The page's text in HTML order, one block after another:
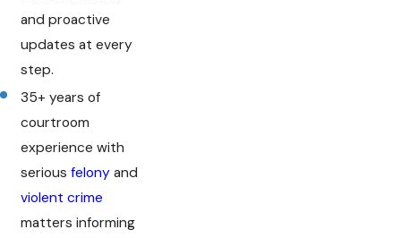
and proactive
updates at every
step.
35+ years of
courtroom
experience with
seriousfelony and
violent crime
matters informing